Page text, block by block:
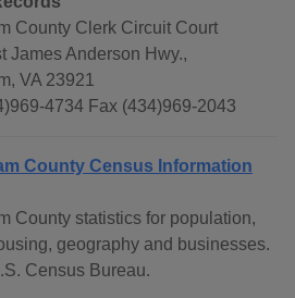
County Clerk Circuit Court
James Anderson Hwy.,
VA 23921
4734 Fax (434)969-2043
County Census Information
County statistics for population,
geography and businesses.
Census Bureau.